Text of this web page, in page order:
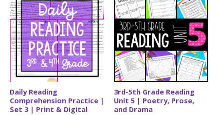
Daily Reading
Comprehension Practice |
Set 3 | Print & Digital
3rd-5th Grade Reading
Unit 5 | Poetry, Prose,
and Drama